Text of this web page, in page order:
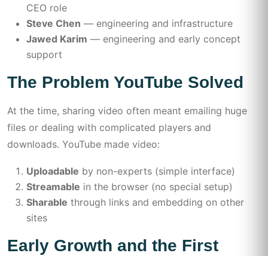
CEO role
Steve Chen — engineering and infrastructure
Jawed Karim — engineering and early concept
support
The Problem YouTube Solved
At the time, sharing video often meant emailing huge
files or dealing with complicated players and
downloads. YouTube made video:
Uploadable by non-experts (simple interface)
Streamable in the browser (no special setup)
Sharable through links and embedding on other
sites
Early Growth and the First